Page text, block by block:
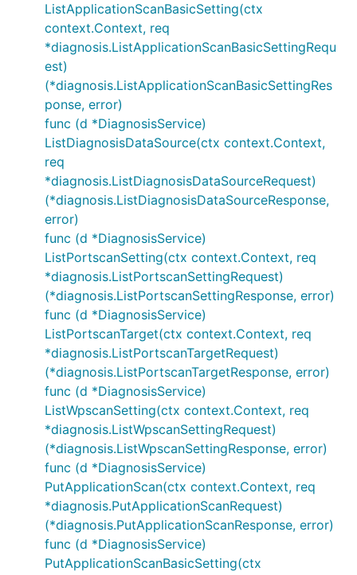
ListApplicationScanBasicSetting(ctx
context.Context, req
*diagnosis.ListApplicationScanBasicSettingRequ
est)
(*diagnosis.ListApplicationScanBasicSettingRes
ponse, error)
func (d *DiagnosisService)
ListDiagnosisDataSource(ctx context.Context,
req
*diagnosis.ListDiagnosisDataSourceRequest)
(*diagnosis.ListDiagnosisDataSourceResponse,
error)
func (d *DiagnosisService)
ListPortscanSetting(ctx context.Context, req
*diagnosis.ListPortscanSettingRequest)
(*diagnosis.ListPortscanSettingResponse, error)
func (d *DiagnosisService)
ListPortscanTarget(ctx context.Context, req
*diagnosis.ListPortscanTargetRequest)
(*diagnosis.ListPortscanTargetResponse, error)
func (d *DiagnosisService)
ListWpscanSetting(ctx context.Context, req
*diagnosis.ListWpscanSettingRequest)
(*diagnosis.ListWpscanSettingResponse, error)
func (d *DiagnosisService)
PutApplicationScan(ctx context.Context, req
*diagnosis.PutApplicationScanRequest)
(*diagnosis.PutApplicationScanResponse, error)
func (d *DiagnosisService)
PutApplicationScanBasicSetting(ctx